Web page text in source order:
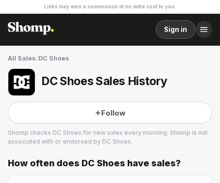
Links may earn a commission at no extra cost to you.
Sign in
All Sales/DC Shoes
DC Shoes Sales History
Follow
Shomp checks DC Shoes for new sales every morning. Shomp is not
associated with or endorsed by DC Shoes.
DC Shoes
How often does DC Shoes have sales?